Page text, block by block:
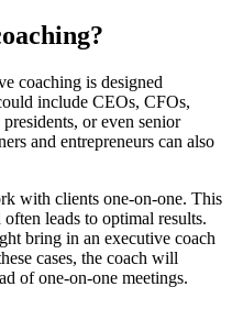
coaching is designed
include CEOs, CFOs,
or even senior
and entrepreneurs can also
with clients one-on-one. This
leads to optimal results.
bring in an executive coach
cases, the coach will
of one-on-one meetings.